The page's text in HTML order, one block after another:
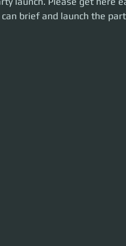
is a 2.5-hour event. Let's
brief and launch the